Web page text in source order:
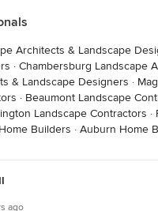
Architects & Landscape
· Chambersburg Landscape
& Landscape Designers ·
· Beaumont Landscape
Landscape Contractors ·
Builders · Auburn Home
ago